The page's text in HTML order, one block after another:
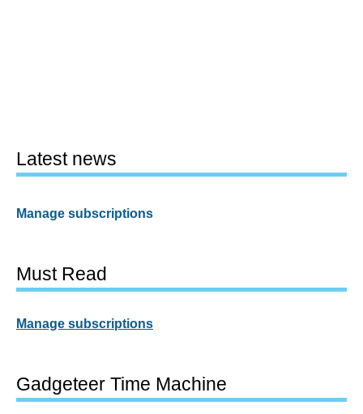
Latest news
Manage subscriptions
Must Read
Manage subscriptions
Gadgeteer Time Machine